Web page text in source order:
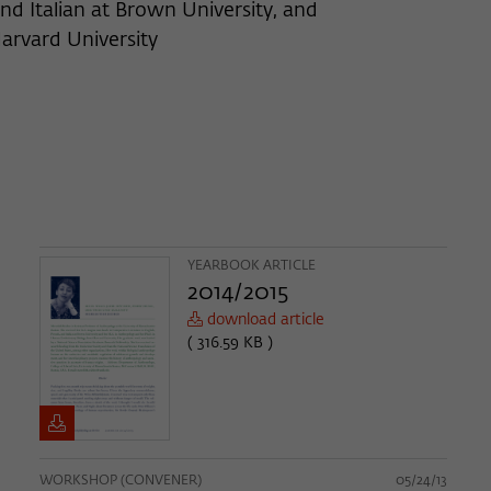
Italian at Brown University, and
University
YEARBOOK ARTICLE
2014/2015
download article
( 316.59 KB )
WORKSHOP (CONVENER) 05/24/13